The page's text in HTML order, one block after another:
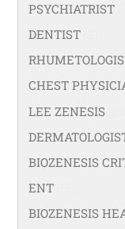
PSYCHIATRIST
DENTIST
CHEST
LEE ZENESIS
BIOZENESIS
ENT
BIOZENESIS